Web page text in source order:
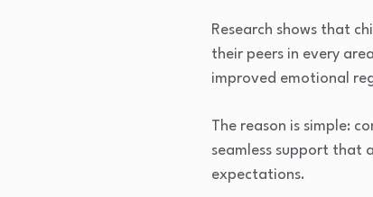
Research shows that
their peers in every
improved emotional
The reason is simple:
seamless support that
expectations.